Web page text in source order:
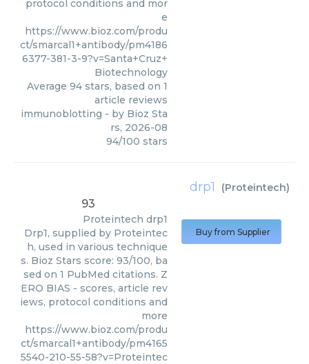
protocol conditions and mor
e
https://www.bioz.com/produ
ct/smarcal1+antibody/pm4186
6377-381-3-9?v=Santa+Cruz+
Biotechnology
Average 94 stars, based on 1
article reviews
immunoblotting - by Bioz Sta
rs, 2026-08
94/100 stars
drp1 (Proteintech)
93
Proteintech drp1
Drp1, supplied by Proteintec
h, used in various technique
s. Bioz Stars score: 93/100, ba
sed on 1 PubMed citations. Z
ERO BIAS - scores, article rev
iews, protocol conditions and
more
https://www.bioz.com/produ
ct/smarcal1+antibody/pm4165
5540-210-55-58?v=Proteintec
Buy from Supplier